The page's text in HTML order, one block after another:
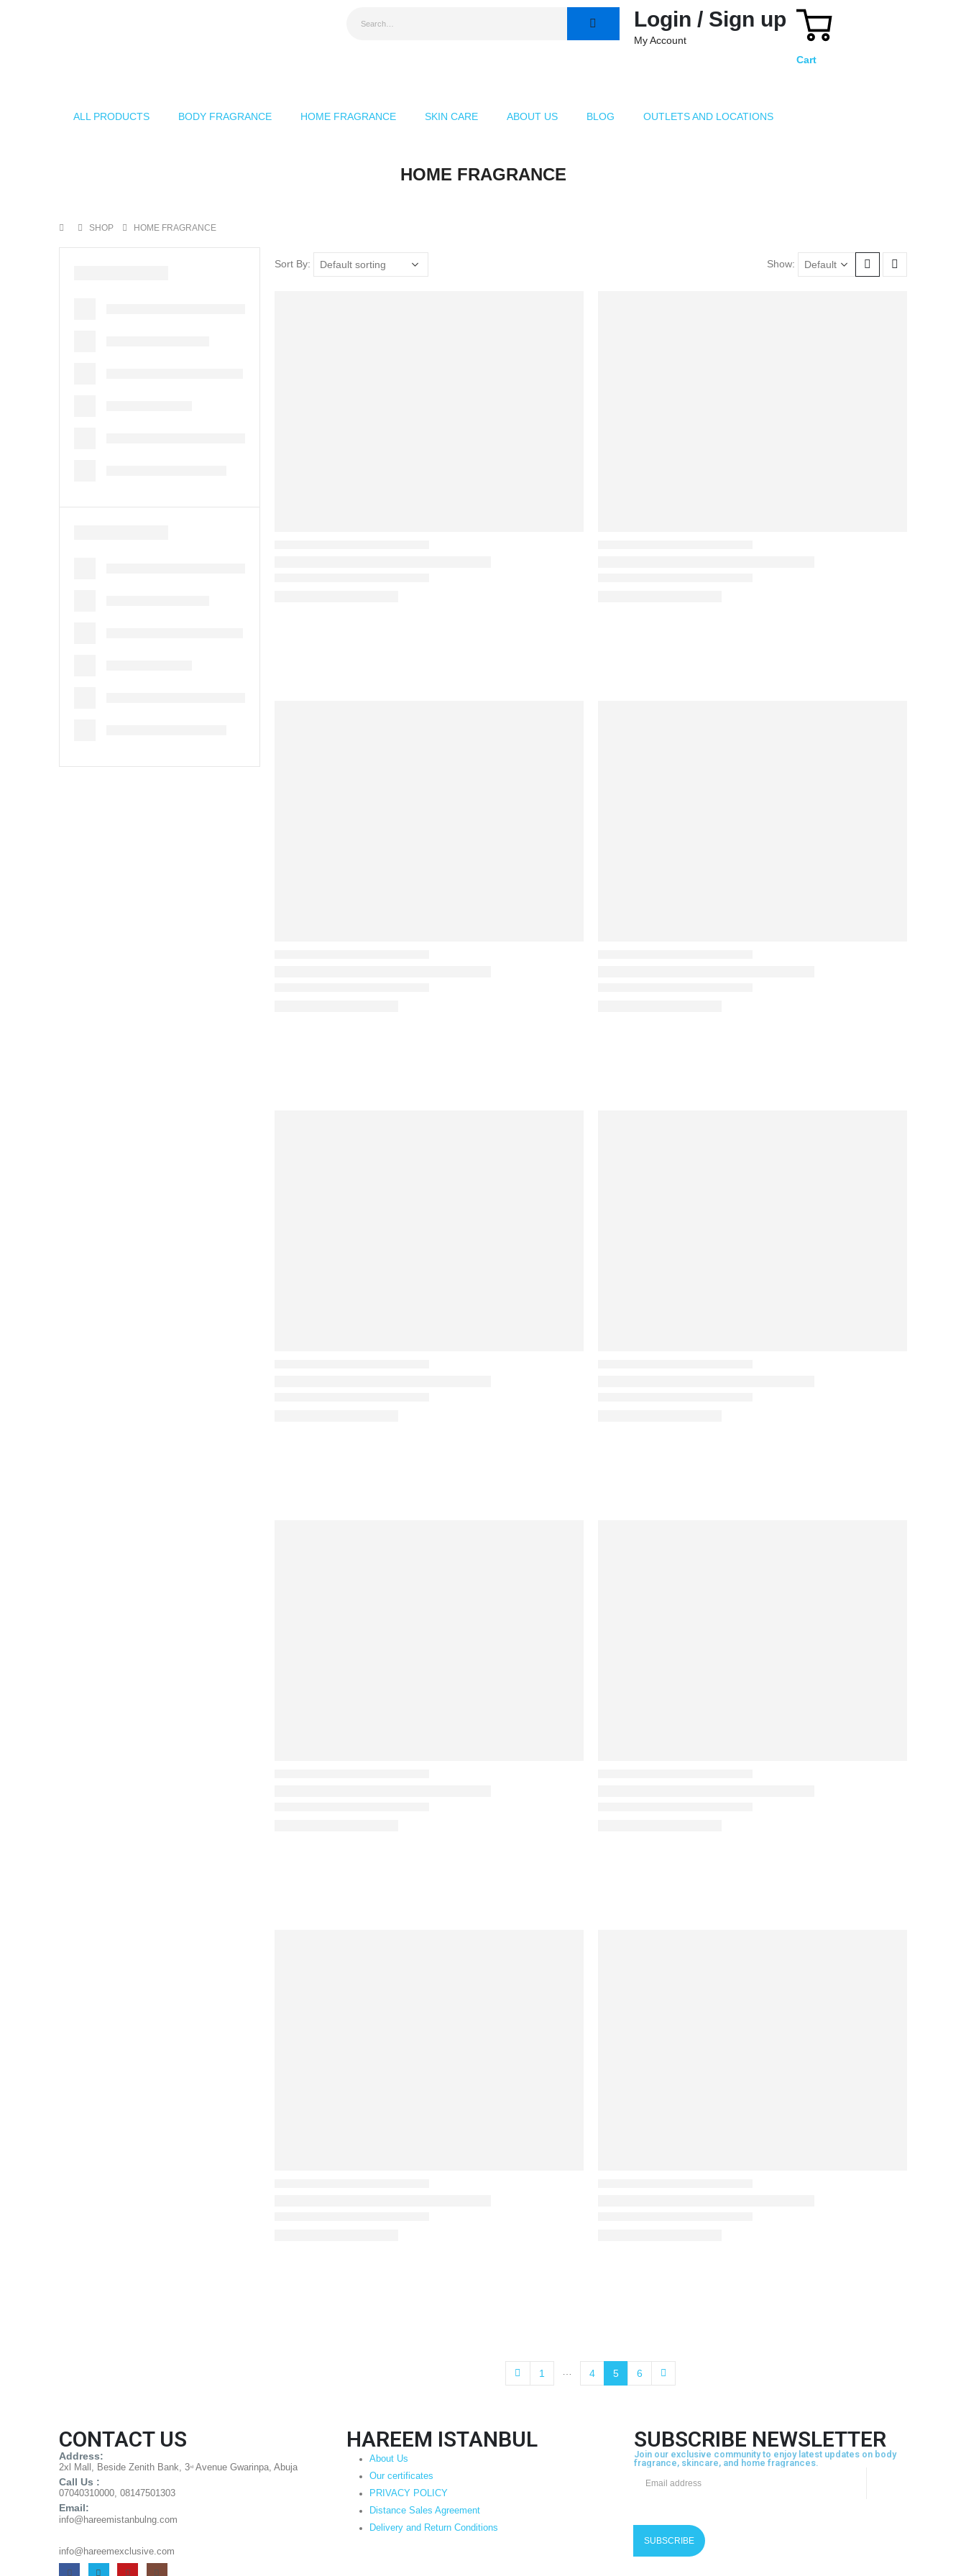
Login / Sign up
My Account
Cart
ALL PRODUCTS BODY FRAGRANCE HOME FRAGRANCE SKIN CARE ABOUT US BLOG OUTLETS AND LOCATIONS
HOME FRAGRANCE
SHOP HOME FRAGRANCE
Sort By: Show:
1 4 5 6
CONTACT US
Address:
2xl Mall, Beside Zenith Bank, 3rd Avenue Gwarinpa, Abuja
Call Us :
07040310000, 08147501303
Email:
info@hareemistanbulng.com
info@hareemexclusive.com
HAREEM ISTANBUL
About Us
Our certificates
PRIVACY POLICY
Distance Sales Agreement
Delivery and Return Conditions
SUBSCRIBE NEWSLETTER
Join our exclusive community to enjoy latest updates on body
fragrance, skincare, and home fragrances.